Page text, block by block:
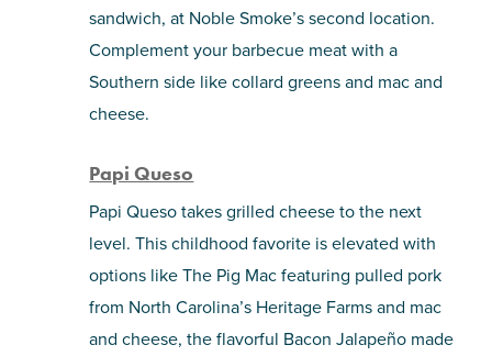
sandwich, at Noble Smoke’s second location.
Complement your barbecue meat with a
Southern side like collard greens and mac and
cheese.
Papi Queso
Papi Queso takes grilled cheese to the next
level. This childhood favorite is elevated with
options like The Pig Mac featuring pulled pork
from North Carolina’s Heritage Farms and mac
and cheese, the flavorful Bacon Jalapeño made